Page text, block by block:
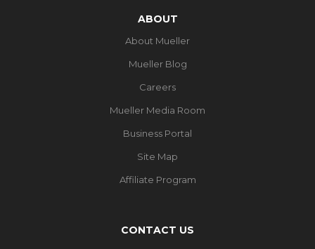
ABOUT
About Mueller
Mueller Blog
Careers
Mueller Media Room
Business Portal
Site Map
Affiliate Program
CONTACT US